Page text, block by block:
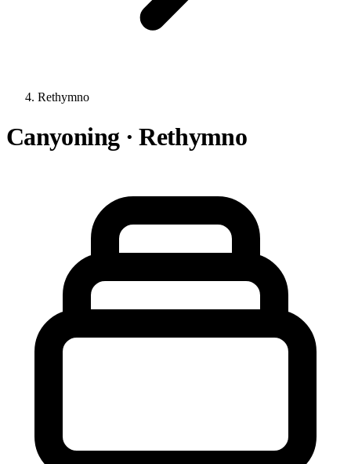
Rethymno
Canyoning · Rethymno